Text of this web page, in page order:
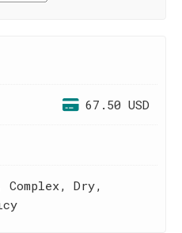
67.50 USD
Dry,